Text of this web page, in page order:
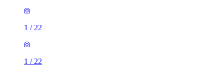
1 / 22
1 / 22